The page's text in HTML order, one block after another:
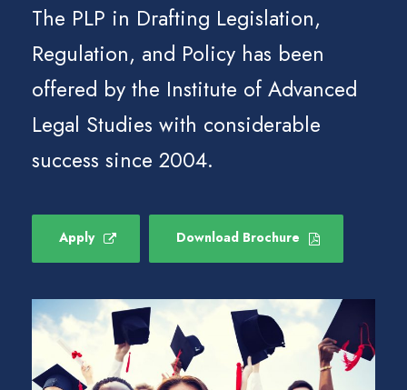
The PLP in Drafting Legislation,
Regulation, and Policy has been
offered by the Institute of Advanced
Legal Studies with considerable
success since 2004.
Apply Download Brochure